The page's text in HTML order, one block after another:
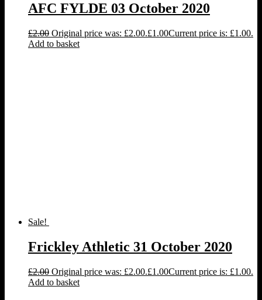
AFC FYLDE 03 October 2020
£2.00 Original price was: £2.00.£1.00Current price is: £1.00.
Add to basket
Sale!
Frickley Athletic 31 October 2020
£2.00 Original price was: £2.00.£1.00Current price is: £1.00.
Add to basket